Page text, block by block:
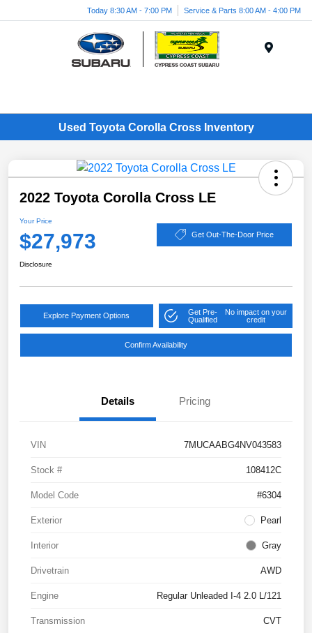
Today 8:30 AM - 7:00 PM Service & Parts 8:00 AM - 4:00 PM
Used Toyota Corolla Cross Inventory
2022 Toyota Corolla Cross LE
Your Price
$27,973 Get Out-The-Door Price
Disclosure
Explore Payment Options
Get Pre-
Qualified
No impact on your
credit
Confirm Availability
Details Pricing
VIN 7MUCAABG4NV043583
Stock # 108412C
Model Code #6304
Exterior Pearl
Interior Gray
Drivetrain AWD
Engine Regular Unleaded I-4 2.0 L/121
Transmission CVT